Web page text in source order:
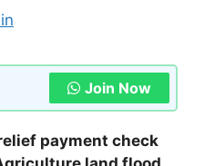
Join Now
payment check